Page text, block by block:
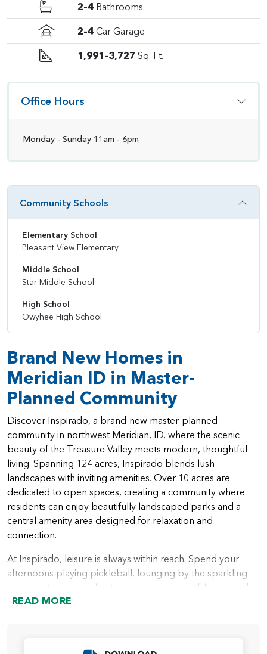
Brand New Homes in
Meridian ID in Master-
Planned Community
Discover Inspirado, a brand-new master-planned
community in northwest Meridian, ID, where the scenic
beauty of the Treasure Valley meets modern, thoughtful
living. Spanning 124 acres, Inspirado blends lush
landscapes with inviting amenities. Over 10 acres are
dedicated to open spaces, creating a community where
residents can enjoy beautifully landscaped parks and a
central amenity area designed for relaxation and
connection.
At Inspirado, leisure is always within reach. Spend your
afternoons playing pickleball, lounging by the sparkling
community pool, or hosting events in the clubhouse and
pool house. Whether it’s an active day outdoors or a
READ MORE
2–4 Bathrooms
2–4 Car Garage
1,991–3,727 Sq. Ft.
Office Hours
Monday - Sunday 11am - 6pm
Community Schools
Elementary School
Pleasant View Elementary
Middle School
Star Middle School
High School
Owyhee High School